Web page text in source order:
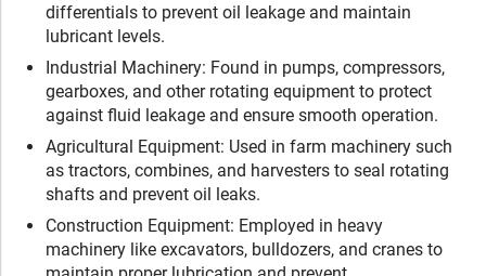
differentials to prevent oil leakage and maintain
lubricant levels.
Industrial Machinery: Found in pumps, compressors,
gearboxes, and other rotating equipment to protect
against fluid leakage and ensure smooth operation.
Agricultural Equipment: Used in farm machinery such
as tractors, combines, and harvesters to seal rotating
shafts and prevent oil leaks.
Construction Equipment: Employed in heavy
machinery like excavators, bulldozers, and cranes to